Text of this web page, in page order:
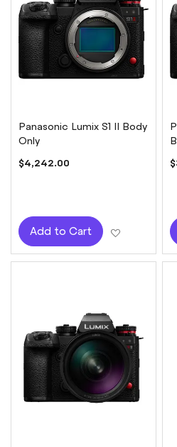
Panasonic Lumix S1 II Body
Only
$4,242.00
Add to Cart Add to